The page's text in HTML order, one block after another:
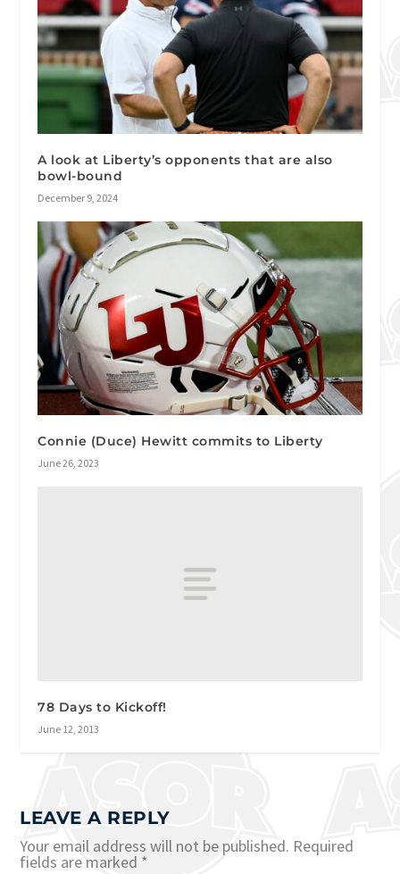
A look at Liberty’s opponents that are also
bowl-bound
December 9, 2024
Connie (Duce) Hewitt commits to Liberty
June 26, 2023
78 Days to Kickoff!
June 12, 2013
LEAVE A REPLY
Your email address will not be published. Required
fields are marked *